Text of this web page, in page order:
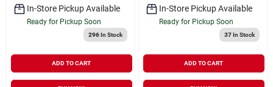
In-Store Pickup Available
Ready for Pickup Soon
296In Stock
ADD TO CART
In-Store Pickup Available
Ready for Pickup Soon
37In Stock
ADD TO CART